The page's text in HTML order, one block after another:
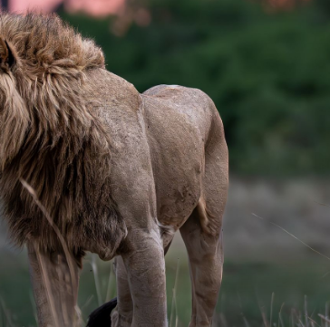
Email
carrie.wilkie@rewildsafaris.com